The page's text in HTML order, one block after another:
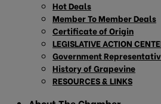
Hot Deals
Member To Member Deals
Certificate of Origin
LEGISLATIVE ACTION
Government
History of Grapevine
RESOURCES & LINKS